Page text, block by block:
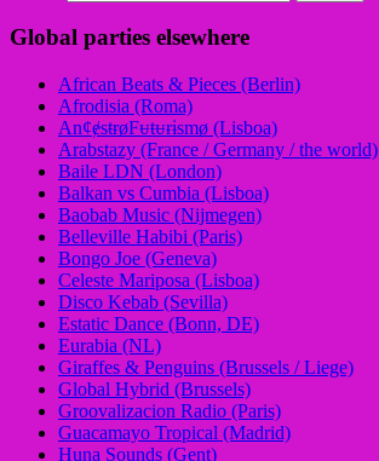
Global parties elsewhere
African Beats & Pieces (Berlin)
Afrodisia (Roma)
AnȼɇsŧɍøFᵾŧᵾɍɨsmø (Lisboa)
Arabstazy (France / Germany / the world)
Baile LDN (London)
Balkan vs Cumbia (Lisboa)
Baobab Music (Nijmegen)
Belleville Habibi (Paris)
Bongo Joe (Geneva)
Celeste Mariposa (Lisboa)
Disco Kebab (Sevilla)
Estatic Dance (Bonn, DE)
Eurabia (NL)
Giraffes & Penguins (Brussels / Liege)
Global Hybrid (Brussels)
Groovalizacion Radio (Paris)
Guacamayo Tropical (Madrid)
Huna Sounds (Gent)